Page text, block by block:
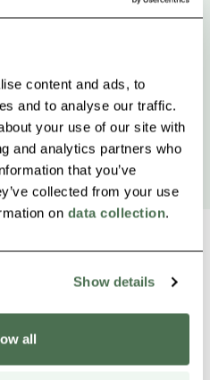
content and ads, to
and to analyse our traffic.
your use of our site with
and analytics partners who
that you’ve
collected from your use
on data collection.
Show details
all